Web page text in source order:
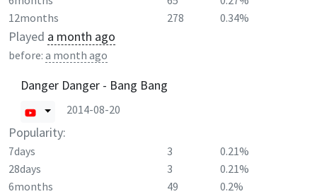
12months
278 0.34%
Played a month ago
before: a month ago
Danger Danger - Bang Bang
2014-08-20
Popularity:
7days 3
0.21%
28days
3
0.21%
6months
49
0.2%